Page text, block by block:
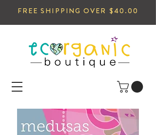
FREE SHIPPING OVER $40.00